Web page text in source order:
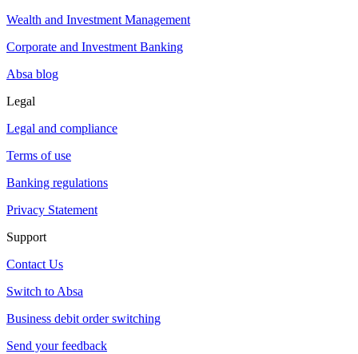
Wealth and Investment Management
Corporate and Investment Banking
Absa blog
Legal
Legal and compliance
Terms of use
Banking regulations
Privacy Statement
Support
Contact Us
Switch to Absa
Business debit order switching
Send your feedback